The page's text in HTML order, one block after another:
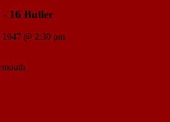
- 16 Buller
1947 @ 2:30 pm